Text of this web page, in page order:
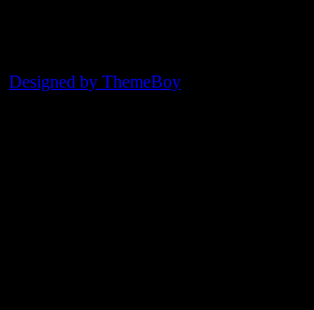
Designed by ThemeBoy